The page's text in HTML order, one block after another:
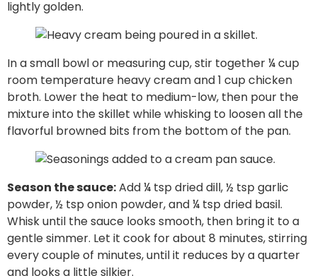
lightly golden.
In a small bowl or measuring cup, stir together ¼ cup
room temperature heavy cream and 1 cup chicken
broth. Lower the heat to medium-low, then pour the
mixture into the skillet while whisking to loosen all the
flavorful browned bits from the bottom of the pan.
Season the sauce:Add ¼ tsp dried dill, ½ tsp garlic
powder, ½ tsp onion powder, and ¼ tsp dried basil.
Whisk until the sauce looks smooth, then bring it to a
gentle simmer. Let it cook for about 8 minutes, stirring
every couple of minutes, until it reduces by a quarter
and looks a little silkier.